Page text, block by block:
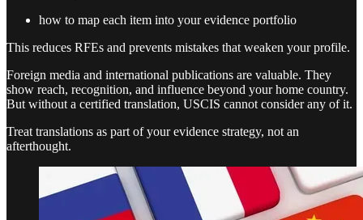
how to map each item into your evidence portfolio
This reduces RFEs and prevents mistakes that weaken your profile.
Foreign media and international publications are valuable. They
show reach, recognition, and influence beyond your home country.
But without a certified translation, USCIS cannot consider any of it.
Treat translations as part of your evidence strategy, not an
afterthought.